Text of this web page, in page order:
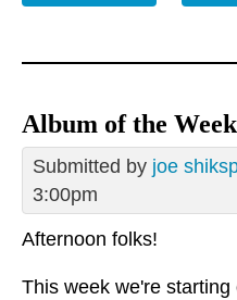
Album of the
Submitted by joe
3:00pm
Afternoon folks!
This week we're